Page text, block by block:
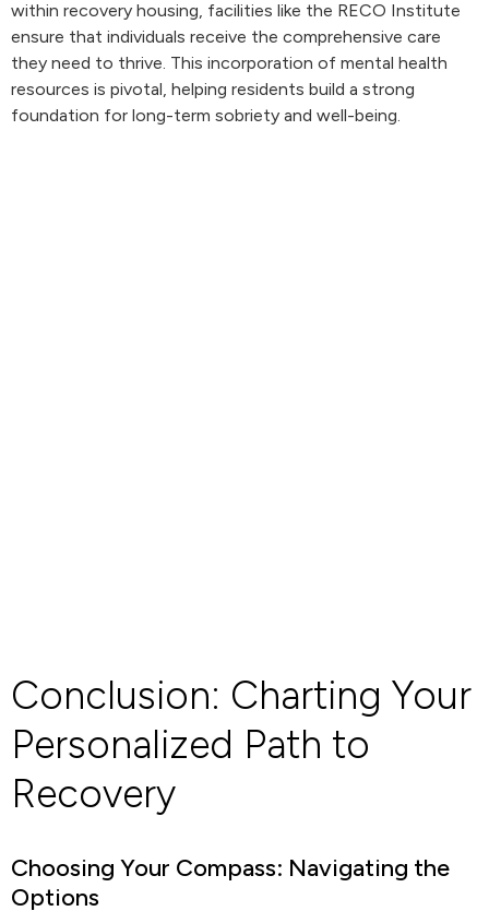
within recovery housing, facilities like the RECO Institute
ensure that individuals receive the comprehensive care
they need to thrive. This incorporation of mental health
resources is pivotal, helping residents build a strong
foundation for long-term sobriety and well-being.
Conclusion: Charting Your
Personalized Path to
Recovery
Choosing Your Compass: Navigating the
Options